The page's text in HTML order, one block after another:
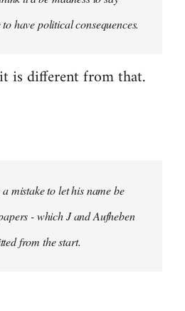
to have political consequences.
is different from that.
a mistake to let his name be
- which J and Aufheben
from the start.